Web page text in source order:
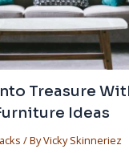
Treasure
Ideas
/ ByVicky Skinneriez